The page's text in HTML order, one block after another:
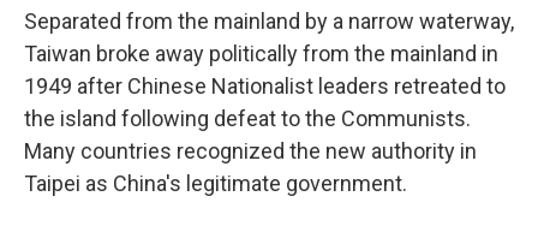
Separated from the mainland by a narrow waterway,
Taiwan broke away politically from the mainland in
1949 after Chinese Nationalist leaders retreated to
the island following defeat to the Communists.
Many countries recognized the new authority in
Taipei as China's legitimate government.